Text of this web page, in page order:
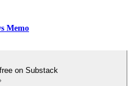
Memo
on Substack